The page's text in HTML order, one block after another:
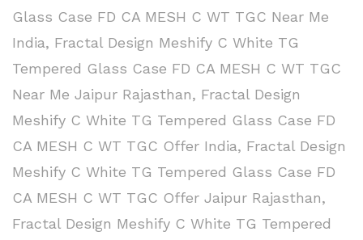
Glass Case FD CA MESH C WT TGC Near Me
India, Fractal Design Meshify C White TG
Tempered Glass Case FD CA MESH C WT TGC
Near Me Jaipur Rajasthan, Fractal Design
Meshify C White TG Tempered Glass Case FD
CA MESH C WT TGC Offer India, Fractal Design
Meshify C White TG Tempered Glass Case FD
CA MESH C WT TGC Offer Jaipur Rajasthan,
Fractal Design Meshify C White TG Tempered